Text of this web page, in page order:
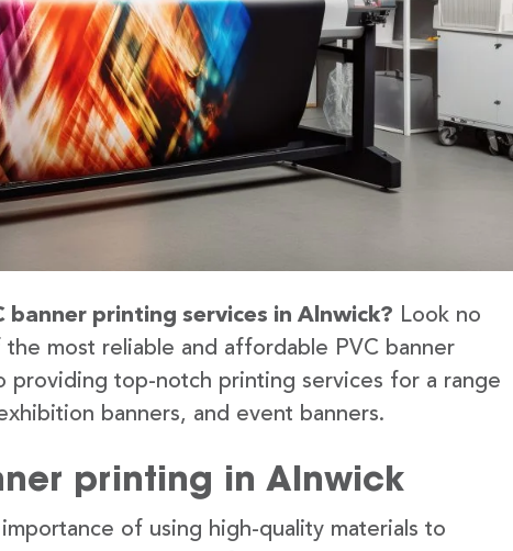
printing services in Alnwick? Look no
most reliable and affordable PVC banner
providing top-notch printing services for a range
banners, and event banners.
printing in Alnwick
of using high-quality materials to